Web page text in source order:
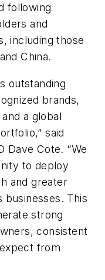
following
and
including those
China.
outstanding
brands,
a global
said
Dave Cote. “We
to deploy
and greater
businesses. This
strong
consistent
from